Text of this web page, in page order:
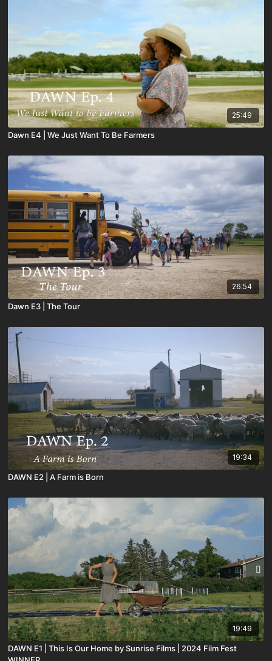
25:49
Dawn E4 | We Just Want To Be Farmers
26:54
Dawn E3 | The Tour
19:34
DAWN E2 | A Farm is Born
19:49
DAWN E1 | This Is Our Home by Sunrise Films | 2024 Film Fest